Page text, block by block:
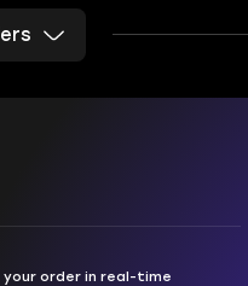
your order in real-time